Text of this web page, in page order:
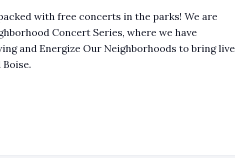
with free concerts in the parks! We are
Concert Series, where we have
and Energize Our Neighborhoods to bring live